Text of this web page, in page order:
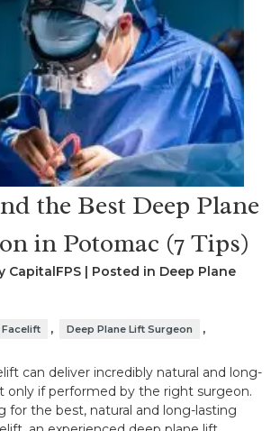
the Best Deep Plane
in Potomac (7 Tips)
CapitalFPS | Posted in Deep Plane
Facelift , Deep Plane Lift Surgeon ,
can deliver incredibly natural and long-
only if performed by the right surgeon.
for the best, natural and long-lasting